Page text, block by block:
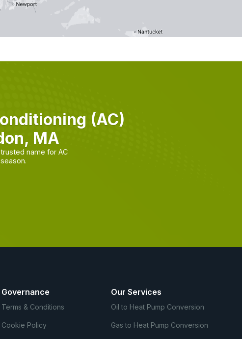
(AC)
MA
name for AC
Governance
Terms & Conditions
Cookie Policy
Our Services
Oil to Heat Pump Conversion
Gas to Heat Pump Conversion